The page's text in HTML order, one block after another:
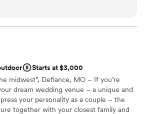
would make me hesitate
on your day so that you don’t have
some family who were throwing
in stride. I can’t tell you how
Starts at $3,000
midwest”, Defiance, MO – If you’re
dream wedding venue – a unique and
your personality as a couple – the
together with your closest family and